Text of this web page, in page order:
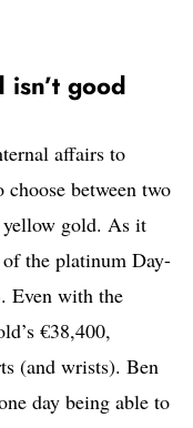
isn’t good
affairs to
choose between two
gold. As it
of the platinum Day-
Even with the
€38,400,
(and wrists). Ben
day being able to